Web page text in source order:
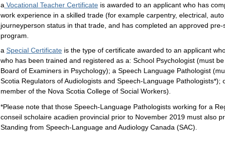
a Vocational Teacher Certificateis awarded to an applicant who has
work experience in a skilled trade (for example carpentry, electrical,
journeyperson status in that trade, and has completed an approved
program.
a Special Certificateis the type of certificate awarded to an applicant
who has been trained and registered as a: School Psychologist (must
Board of Examiners in Psychology); a Speech Language Pathologist
Scotia Regulators of Audiologists and Speech-Language Pathologists*);
member of the Nova Scotia College of Social Workers).
*Please note that those Speech-Language Pathologists working for a
conseil scholaire acadien provincial prior to November 2019 must also
Standing from Speech-Language and Audiology Canada (SAC).